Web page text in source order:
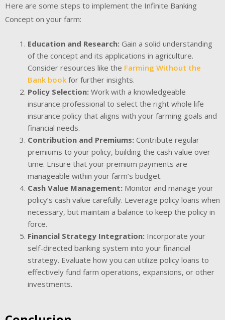
Here are some steps to implement the Infinite Banking
Concept on your farm:
Education and Research: Gain a solid understanding
of the concept and its applications in agriculture.
Consider resources like the Farming Without the
Bank book for further insights.
Policy Selection: Work with a knowledgeable
insurance professional to select the right whole life
insurance policy that aligns with your farming goals and
financial needs.
Contribution and Premiums: Contribute regular
premiums to your policy, building the cash value over
time. Ensure that your premium payments are
manageable within your farm’s budget.
Cash Value Management: Monitor and manage your
policy’s cash value carefully. Leverage policy loans when
necessary, but maintain a balance to keep the policy in
force.
Financial Strategy Integration: Incorporate your
self-directed banking system into your financial
strategy. Evaluate how you can utilize policy loans to
effectively fund farm operations, expansions, or other
investments.